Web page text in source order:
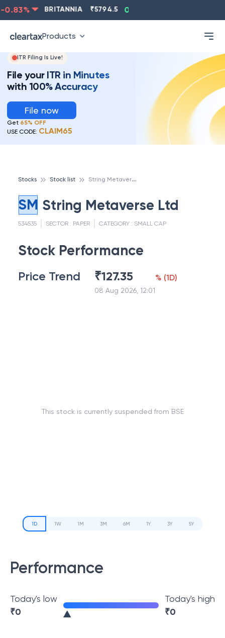
% BRITANNIA 5794.5 0.13
Products
ITR Filing Is Live!
File your ITR in Minutes
with 100% Accuracy
File now
Get 65% OFF
USE CODE: CLAIM65
Stocks Stock list S
tring Metaverse Ltd
SM String Metaverse Ltd
534535 SECTOR : PAPER CATEGORY : SMALL CAP
Stock Performance
Price Trend ₹127.35
08 Aug 2026, 12:01
% (1D)
This stock is currently suspended from BSE
1D 1W 1M 3M 6M 1Y 3Y 5Y
Performance
Today's low
₹0
Today's high
₹0